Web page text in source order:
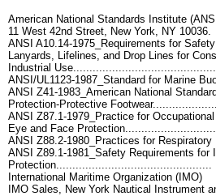
American National Standards Institute
11 West 42nd Street, New York, NY 10036.
ANSI A10.14-1975_Requirements for
Lanyards, Lifelines, and Drop Lines for
Industrial Use............................................
ANSI/UL1123-1987_Standard for Marine
ANSI Z41-1983_American National
Protection-Protective
ANSI Z87.1-1979_Practice for
Eye and Face
ANSI Z88.2-1980_Practices for
ANSI Z89.1-1981_Safety Requirements for
Protection................................................
International Maritime Organization (IMO)
IMO Sales, New York Nautical Instrument